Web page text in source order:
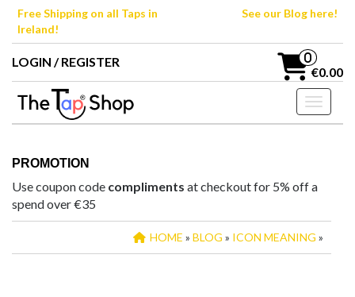
SkipFree Shipping on all Taps in
Ireland!
See our Blog here!
LOGIN / REGISTER 0
€0.00
Toggle
PROMOTION
Use coupon code compliments at checkout for 5% off a
spend over €35
HOME » BLOG » ICON MEANING »